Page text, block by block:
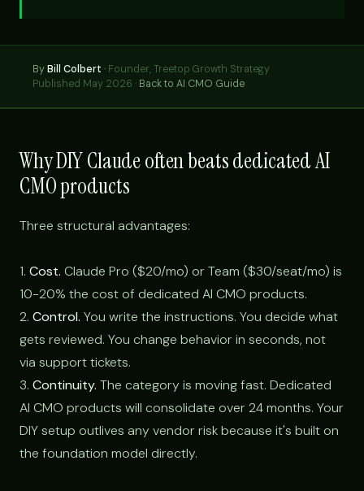
ByBill Colbert · Founder, Treetop Growth Strategy
Published May 2026 · Back to AI CMO Guide
Why DIY Claude often beats dedicated AI
CMO products
Three structural advantages:
1. Cost. Claude Pro ($20/mo) or Team ($30/seat/mo) is
10-20% the cost of dedicated AI CMO products.
2. Control. You write the instructions. You decide what
gets reviewed. You change behavior in seconds, not
via support tickets.
3. Continuity. The category is moving fast. Dedicated
AI CMO products will consolidate over 24 months. Your
DIY setup outlives any vendor risk because it's built on
the foundation model directly.